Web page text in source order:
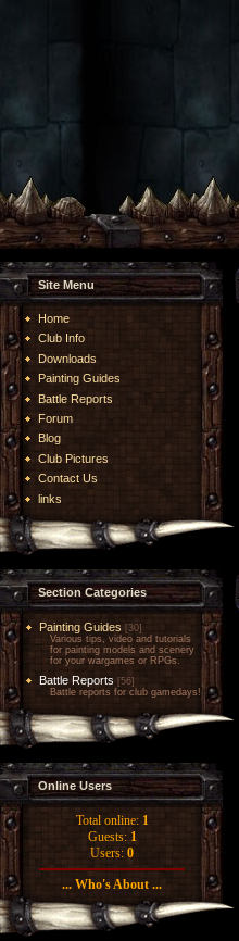
Site Menu
Home
Club Info
Downloads
Painting Guides
Battle Reports
Forum
Blog
Club Pictures
Contact Us
links
Section Categories
Painting Guides [30]
Various tips, video and tutorials
for painting models and scenery
for your wargames or RPGs.
Battle Reports [56]
Battle reports for club gamedays!
Online Users
Total online: 1
Guests: 1
Users: 0
... Who's About ...